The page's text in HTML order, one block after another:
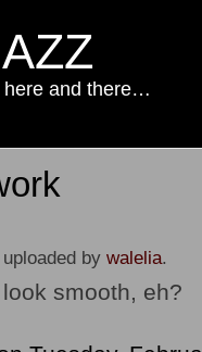
here and there…
by walelia.
smooth, eh?